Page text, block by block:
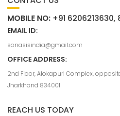
MOBILE NO: +91
EMAIL ID:
sonasisindia@gmail.com
OFFICE ADDRESS:
2nd Floor, Alokapuri Complex,
Jharkhand 834001
REACH US TODAY